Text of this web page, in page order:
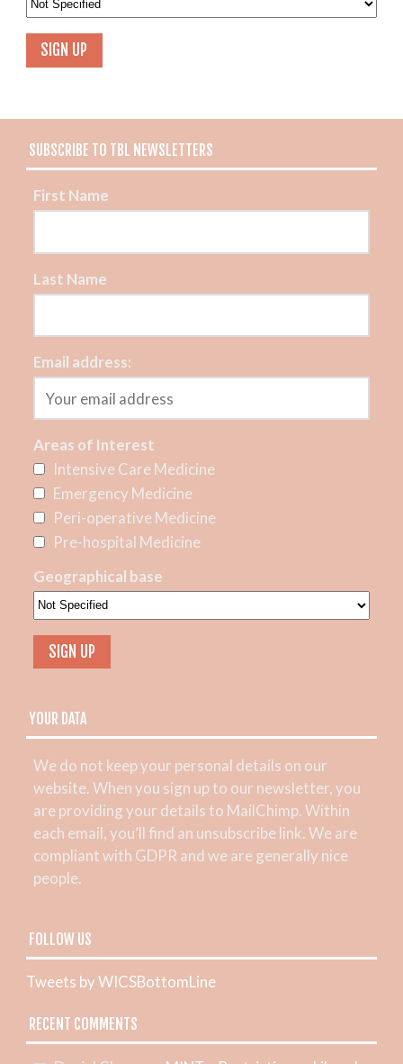
SUBSCRIBE TO TBL NEWSLETTERS
First Name
Last Name
Email address:
Areas of Interest
Intensive Care Medicine
Emergency Medicine
Peri-operative Medicine
Pre-hospital Medicine
Geographical base
YOUR DATA
We do not keep your personal details on our
website. When you sign up to our newsletter, you
are providing your details to MailChimp. Within
each email, you’ll find an unsubscribe link. We are
compliant with GDPR and we are generally nice
people.
FOLLOW US
Tweets by WICSBottomLine
RECENT COMMENTS